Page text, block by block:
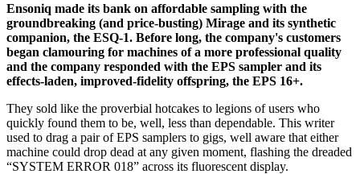
Ensoniq made its bank on affordable sampling with the
groundbreaking (and price-busting) Mirage and its synthetic
companion, the ESQ-1. Before long, the company's customers
began clamouring for machines of a more professional quality
and the company responded with the EPS sampler and its
effects-laden, improved-fidelity offspring, the EPS 16+.
They sold like the proverbial hotcakes to legions of users who
quickly found them to be, well, less than dependable. This writer
used to drag a pair of EPS samplers to gigs, well aware that either
machine could drop dead at any given moment, flashing the dreaded
“SYSTEM ERROR 018” across its fluorescent display.